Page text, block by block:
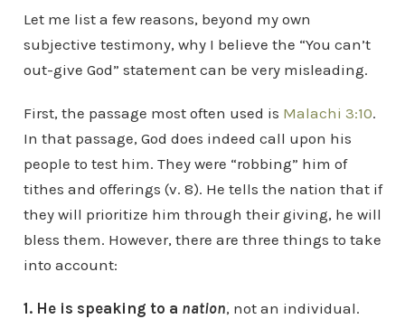
Let me list a few reasons, beyond my own
subjective testimony, why I believe the “You can’t
out-give God” statement can be very misleading.
First, the passage most often used is Malachi 3:10.
In that passage, God does indeed call upon his
people to test him. They were “robbing” him of
tithes and offerings (v. 8). He tells the nation that if
they will prioritize him through their giving, he will
bless them. However, there are three things to take
into account:
1. He is speaking to a nation, not an individual.